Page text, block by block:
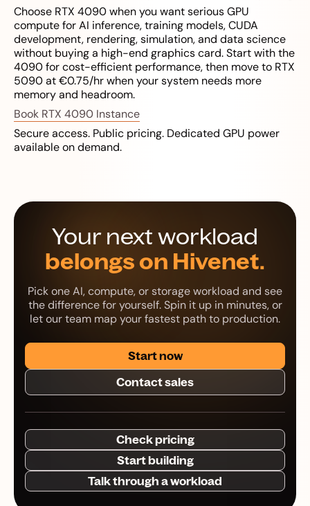
Choose RTX 4090 when you want serious GPU
compute for AI inference, training models, CUDA
development, rendering, simulation, and data science
without buying a high-end graphics card. Start with the
4090 for cost-efficient performance, then move to RTX
5090 at €0.75/hr when your system needs more
memory and headroom.
Book RTX 4090 Instance
Secure access. Public pricing. Dedicated GPU power
available on demand.
Your next workload
belongs on Hivenet.
Pick one AI, compute, or storage workload and see
the difference for yourself. Spin it up in minutes, or
let our team map your fastest path to production.
Start now
Contact sales
Check pricing
Start building
Talk through a workload